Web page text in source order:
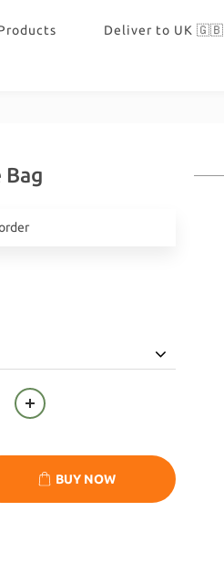
Deliver to UK 🇬🇧
BUY NOW